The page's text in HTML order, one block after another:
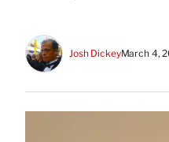
Josh DickeyMarch 4,